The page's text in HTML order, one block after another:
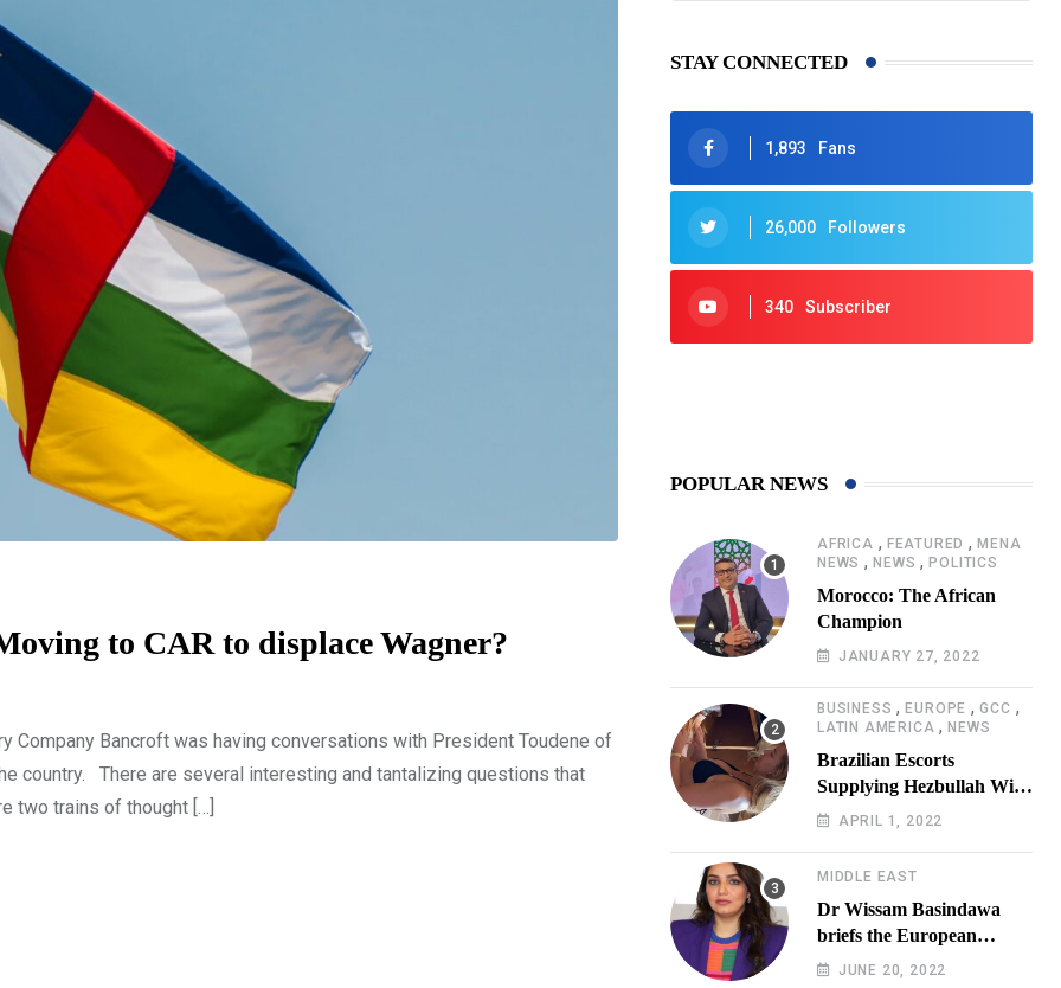
to CAR to displace Wagner?
Company Bancroft was having conversations with President Toudene of
country. There are several interesting and tantalizing questions that
two trains of thought […]
STAY CONNECTED
1,893 Fans
26,000 Followers
340 Subscriber
POPULAR NEWS
AFRICA , FEATURED ,MENA
NEWS ,NEWS ,POLITICS
Morocco: The African
Champion
JANUARY 27, 2022
BUSINESS ,EUROPE ,GCC ,
LATIN AMERICA ,NEWS
Brazilian Escorts
Supplying Hezbullah With
Cocaine Preparing
Risk
APRIL 1, 2022
MIDDLE EAST
Dr Wissam Basindawa
briefs the European
Parliament Presidency on
JUNE 20, 2022